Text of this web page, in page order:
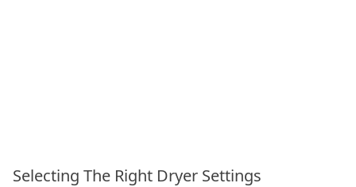
Selecting The Right Dryer Settings